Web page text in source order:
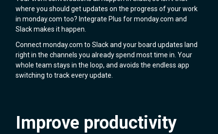
where you should get updates on the progress of your work
in monday.com too? Integrate Plus for monday.com and
Slack makes it happen.
Connect monday.com to Slack and your board updates land
right in the channels you already spend most time in. Your
whole team stays in the loop, and avoids the endless app
switching to track every update.
Improve productivity